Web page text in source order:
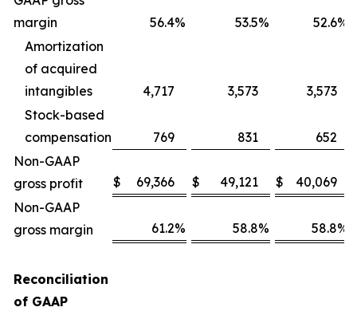
margin
56.4% 53.5% 52.6%
Amortization
of acquired
intangibles
4,717 3,573
3,573
Stock-based
compensation
769 831
652
Non-GAAP
gross profit
$ 69,366 $ 49,121 $
40,069
Non-GAAP
gross margin
61.2% 58.8% 58.8%
Reconciliation
of GAAP